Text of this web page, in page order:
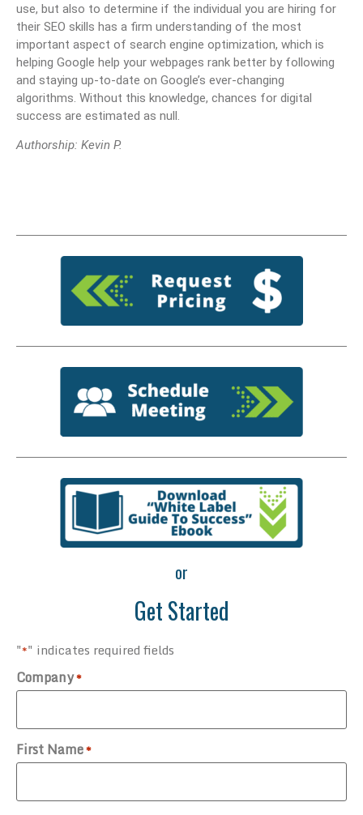
use, but also to determine if the individual you are hiring for
their SEO skills has a firm understanding of the most
important aspect of search engine optimization, which is
helping Google help your webpages rank better by following
and staying up-to-date on Google’s ever-changing
algorithms. Without this knowledge, chances for digital
success are estimated as null.
Authorship: Kevin P.
or
Get Started
"*" indicates required fields
Company*
First Name*